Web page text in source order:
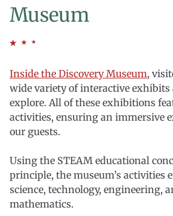
Museum
Inside the Discovery Museum,
wide variety of interactive exhibits
explore. All of these exhibitions
activities, ensuring an immersive
our guests.
Using the STEAM educational
principle, the museum’s activities
science, technology, engineering,
mathematics.